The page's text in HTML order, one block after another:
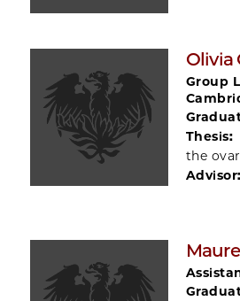
Olivia
Group
Thesis:
the
Advisor: